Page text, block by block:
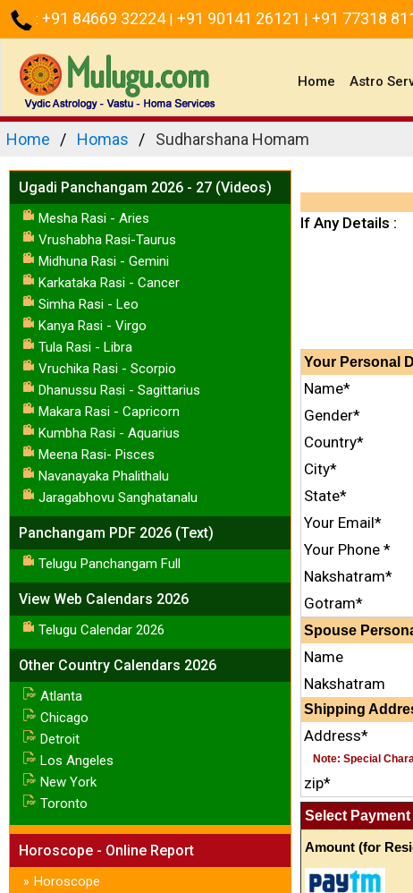
: +91 84669 32224 | +91 90141 26121 | +91 77318
Home (current)
Astro
Home Homas Sudharshana Homam
Ugadi Panchangam 2026 - 27 (Videos)
Mesha Rasi - Aries
Vrushabha Rasi-Taurus
Midhuna Rasi - Gemini
Karkataka Rasi - Cancer
Simha Rasi - Leo
Kanya Rasi - Virgo
Tula Rasi - Libra
Vruchika Rasi - Scorpio
Dhanussu Rasi - Sagittarius
Makara Rasi - Capricorn
Kumbha Rasi - Aquarius
Meena Rasi- Pisces
Navanayaka Phalithalu
Jaragabhovu Sanghatanalu
Panchangam PDF 2026 (Text)
Telugu Panchangam Full
View Web Calendars 2026
Telugu Calendar 2026
Other Country Calendars 2026
Atlanta
Chicago
Detroit
Los Angeles
New York
Toronto
Horoscope - Online Report
» Horoscope
If Any Details :
Your Personal
Name*
Gender*
Country*
City*
State*
Your Email*
Your Phone *
Nakshatram*
Gotram*
Spouse
Name
Nakshatram
Shipping
Address*
Note: Special
zip*
Select
Amount (for